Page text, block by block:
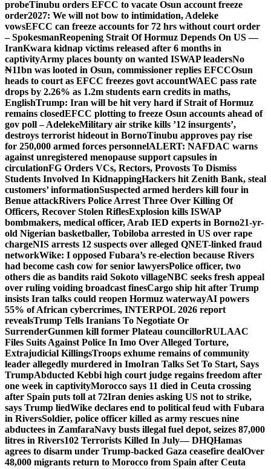
probeTinubu orders EFCC to vacate Osun account freeze
order2027: We will not bow to intimidation, Adeleke
vowsEFCC can freeze accounts for 72 hrs without court order
– SpokesmanReopening Strait Of Hormuz Depends On US —
IranKwara kidnap victims released after 6 months in
captivityArmy places bounty on wanted ISWAP leadersNo
₦11bn was looted in Osun, commissioner replies EFCCOsun
heads to court as EFCC freezes govt accountWAEC pass rate
drops by 2.26% as 1.2m students earn credits in maths,
EnglishTrump: Iran will be hit very hard if Strait of Hormuz
remains closedEFCC plotting to freeze Osun accounts ahead of
gov poll – AdelekeMilitary air strike kills ’12 insurgents’,
destroys terrorist hideout in BornoTinubu approves pay rise
for 250,000 armed forces personnelALERT: NAFDAC warns
against unregistered menopause support capsules in
circulationFG Orders VCs, Rectors, Provosts To Dismiss
Students Involved In KidnappingHackers hit Zenith Bank, steal
customers’ informationSuspected armed herders kill four in
Benue attackRivers Police Arrest Three Over Killing Of
Officers, Recover Stolen RiflesExplosion kills ISWAP
bombmakers, medical officer, Arab IED experts in Borno21-yr-
old Nigerian basketballer, Tobiloba arrested in US over rape
chargeNIS arrests 12 suspects over alleged QNET-linked fraud
networkWike: I opposed Fubara’s re-election because Rivers
had become cash cow for senior lawyersPolice officer, two
others die as bandits raid Sokoto villageNBC seeks fresh appeal
over ruling voiding broadcast finesCargo ship hit after Trump
insists Iran talks could reopen Hormuz waterwayAI powers
55% of African cybercrimes, INTERPOL 2026 report
revealsTrump Tells Iranians To Negotiate Or
SurrenderGunmen kill former Plateau councillorRULAAC
Files Suits Against Police In Imo Over Alleged Torture,
Extrajudicial KillingsTroops exhume remains of community
leader allegedly murdered in ImoIran Talks Set To Start, Says
TrumpAbducted Kebbi high court judge regains freedom after
one week in captivityMorocco says 11 died in Ceuta crossing
after Spain puts toll at 72Iran denies asking US not to strike,
says Trump liedWike declares end to political feud with Fubara
in RiversSoldier, police officer killed as army rescues nine
abductees in ZamfaraNavy busts illegal fuel depot, seizes 87,000
litres in Rivers102 Terrorists Killed In July— DHQHamas
agrees to disarm under Trump-backed Gaza ceasefire dealOver
48,000 migrants return to Morocco from Spain after Ceuta